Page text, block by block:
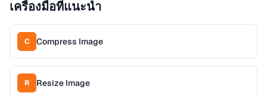
เครื่องมือที่แนะนำ
C Compress Image
R Resize Image